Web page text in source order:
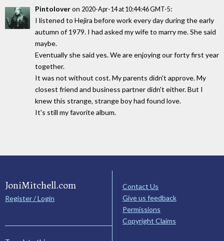
Pintoloveron 2020-Apr-14 at 10:44:46 GMT-5:
I listened to Hejira before work every day during the early
autumn of 1979. I had asked my wife to marry me. She said
maybe.
Eventually she said yes. We are enjoying our forty first year
together.
It was not without cost. My parents didn't approve. My
closest friend and business partner didn't either. But I
knew this strange, strange boy had found love.
It's still my favorite album.
JoniMitchell.com
Register / Login
Contact Us
Give us feedback
Permissions
Copyright Claims